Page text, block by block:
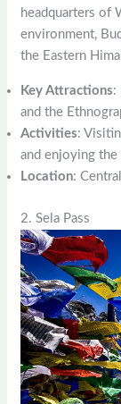
headquarters of
environment,
the Eastern
Key Attractions:
and the
Activities:
and enjoying the
Location:
2. Sela Pass